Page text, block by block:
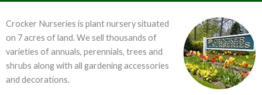
Crocker Nurseries is plant nursery situated
on 7 acres of land. We sell thousands of
varieties of annuals, perennials, trees and
shrubs along with all gardening accessories
and decorations.